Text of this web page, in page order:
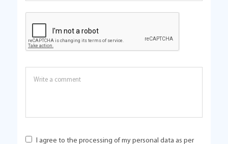
I agree to the processing of my personal data as per